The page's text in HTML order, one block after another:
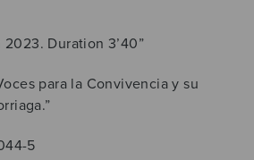
Duration 3’40”
para la Convivencia y su
5